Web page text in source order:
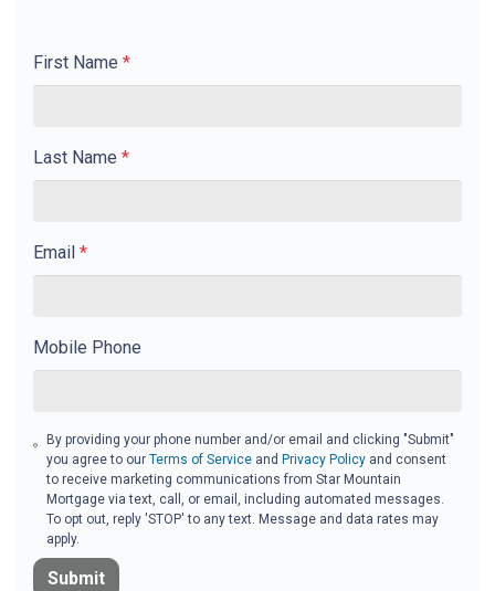
First Name *
Last Name *
Email *
Mobile Phone
By providing your phone number and/or email and clicking "Submit"
you agree to ourTerms of Service and Privacy Policy and consent
to receive marketing communications from Star Mountain
Mortgage via text, call, or email, including automated messages.
To opt out, reply 'STOP' to any text. Message and data rates may
apply.
Submit